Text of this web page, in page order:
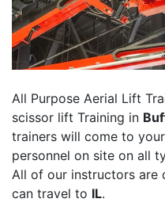
All Purpose Aerial Lift
scissor lift Training in
trainers will come to
personnel on site on all
All of our instructors are
can travel to IL.